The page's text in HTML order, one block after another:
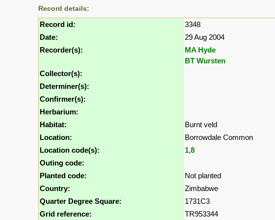
Record details:
Record id:
3348
Date:
29 Aug 2004
Recorder(s):
MA Hyde
BT Wursten
Collector(s):
Determiner(s):
Confirmer(s):
Herbarium:
Habitat:
Burnt veld
Location:
Borrowdale Common
Location code(s):
1,8
Outing code:
Planted code:
Not planted
Country:
Zimbabwe
Quarter Degree Square:
1731C3
Grid reference:
TR953344